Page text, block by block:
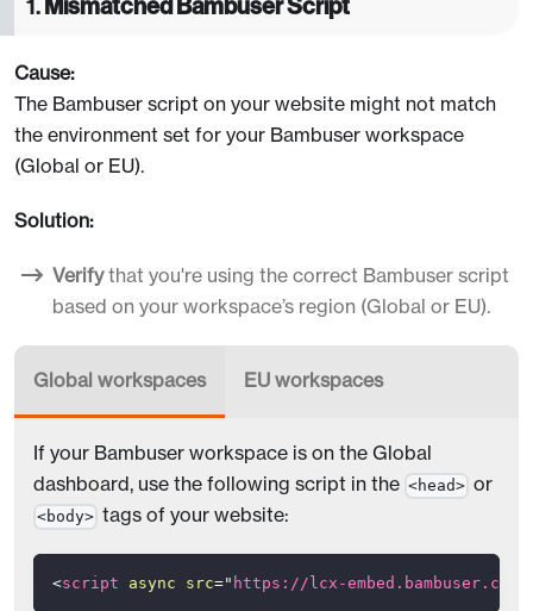
1. Mismatched Bambuser Script
Cause:
The Bambuser script on your website might not match
the environment set for your Bambuser workspace
(Global or EU).
Solution:
Verifythat you're using the correct Bambuser script
based on your workspace’s region (Global or EU).
Global workspaces EU workspaces
If your Bambuser workspace is on the Global
dashboard, use the following script in the <head> or
<body> tags of your website:
<script async src=" https://lcx-